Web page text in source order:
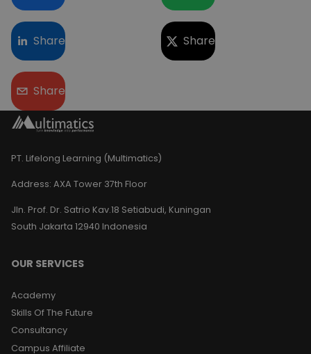
Share Share
Share
PT. Lifelong Learning (Multimatics)
Address: AXA Tower 37th Floor
Jln. Prof. Dr. Satrio Kav.18 Setiabudi, Kuningan
South Jakarta 12940 Indonesia
OUR SERVICES
Academy
Skills Of The Future
Consultancy
Campus Affiliate